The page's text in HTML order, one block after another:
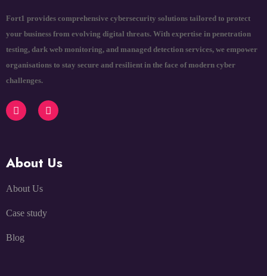
Fort1 provides comprehensive cybersecurity solutions tailored to protect
your business from evolving digital threats. With expertise in penetration
testing, dark web monitoring, and managed detection services, we empower
organisations to stay secure and resilient in the face of modern cyber
challenges.
About Us
About Us
Case study
Blog